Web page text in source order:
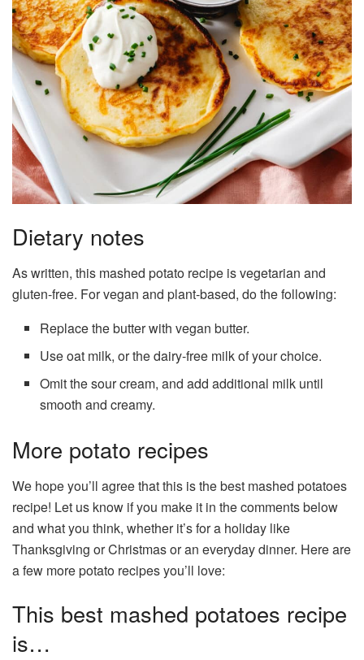
Dietary notes
As written, this mashed potato recipe is vegetarian and
gluten-free. For vegan and plant-based, do the following:
Replace the butter with vegan butter.
Use oat milk, or the dairy-free milk of your choice.
Omit the sour cream, and add additional milk until
smooth and creamy.
More potato recipes
We hope you’ll agree that this is the best mashed potatoes
recipe! Let us know if you make it in the comments below
and what you think, whether it’s for a holiday like
Thanksgiving or Christmas or an everyday dinner. Here are
a few more potato recipes you’ll love:
This best mashed potatoes recipe
is…